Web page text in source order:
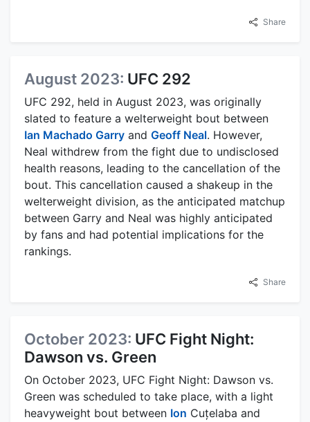
Share
August 2023: UFC 292
UFC 292, held in August 2023, was originally
slated to feature a welterweight bout between
Ian Machado Garry and Geoff Neal. However,
Neal withdrew from the fight due to undisclosed
health reasons, leading to the cancellation of the
bout. This cancellation caused a shakeup in the
welterweight division, as the anticipated matchup
between Garry and Neal was highly anticipated
by fans and had potential implications for the
rankings.
Share
October 2023: UFC Fight Night:
Dawson vs. Green
On October 2023, UFC Fight Night: Dawson vs.
Green was scheduled to take place, with a light
heavyweight bout between Ion Cuțelaba and